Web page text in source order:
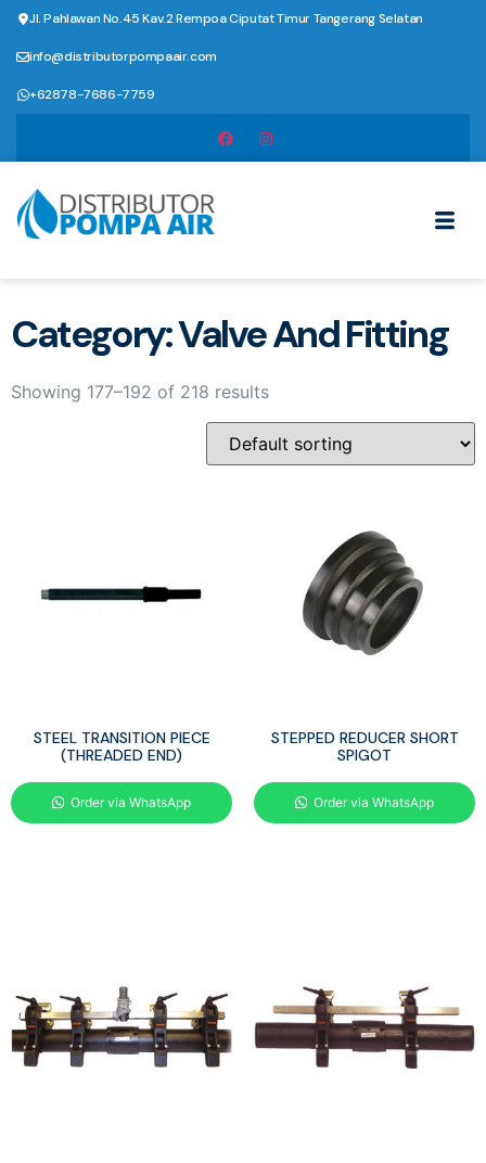
Jl. Pahlawan No.45 Kav.2 Rempoa Ciputat Timur Tangerang Selatan
info@distributorpompaair.com
+62878-7686-7759
Category: Valve And Fitting
Showing 177–192 of 218 results
STEEL TRANSITION PIECE
(THREADED END)
Order via WhatsApp
STEPPED REDUCER SHORT
SPIGOT
Order via WhatsApp